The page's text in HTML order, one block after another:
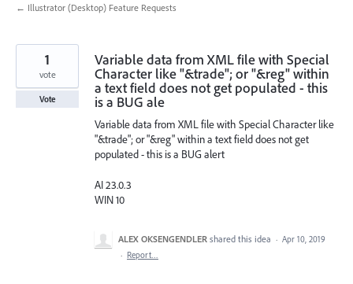
← Illustrator (Desktop) Feature Requests
Variable data from XML file with Special
Character like "&trade"; or "&reg" within
a text field does not get populated - this
is a BUG ale
Variable data from XML file with Special Character like
"&trade"; or "&reg" within a text field does not get
populated - this is a BUG alert
AI 23.0.3
WIN 10
1
vote
Vote
ALEX OKSENGENDLER shared this idea · Apr 10, 2019
· Report…